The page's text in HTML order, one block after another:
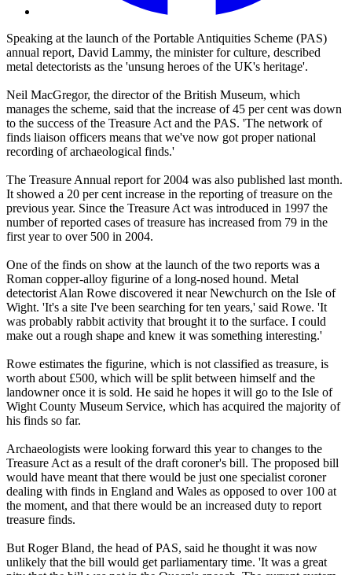
Speaking at the launch of the Portable Antiquities Scheme (PAS)
annual report, David Lammy, the minister for culture, described
metal detectorists as the 'unsung heroes of the UK's heritage'.
Neil MacGregor, the director of the British Museum, which
manages the scheme, said that the increase of 45 per cent was down
to the success of the Treasure Act and the PAS. 'The network of
finds liaison officers means that we've now got proper national
recording of archaeological finds.'
The Treasure Annual report for 2004 was also published last month.
It showed a 20 per cent increase in the reporting of treasure on the
previous year. Since the Treasure Act was introduced in 1997 the
number of reported cases of treasure has increased from 79 in the
first year to over 500 in 2004.
One of the finds on show at the launch of the two reports was a
Roman copper-alloy figurine of a long-nosed hound. Metal
detectorist Alan Rowe discovered it near Newchurch on the Isle of
Wight. 'It's a site I've been searching for ten years,' said Rowe. 'It
was probably rabbit activity that brought it to the surface. I could
make out a rough shape and knew it was something interesting.'
Rowe estimates the figurine, which is not classified as treasure, is
worth about £500, which will be split between himself and the
landowner once it is sold. He said he hopes it will go to the Isle of
Wight County Museum Service, which has acquired the majority of
his finds so far.
Archaeologists were looking forward this year to changes to the
Treasure Act as a result of the draft coroner's bill. The proposed bill
would have meant that there would be just one specialist coroner
dealing with finds in England and Wales as opposed to over 100 at
the moment, and that there would be an increased duty to report
treasure finds.
But Roger Bland, the head of PAS, said he thought it was now
unlikely that the bill would get parliamentary time. 'It was a great